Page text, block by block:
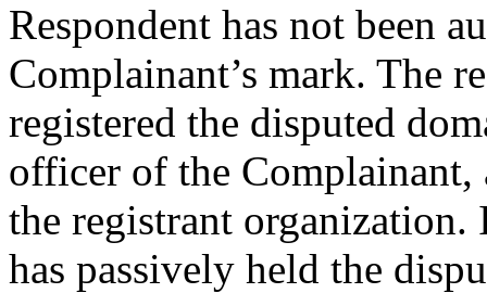
Respondent has not been
Complainant’s mark. The
registered the disputed
officer of the Complainant,
the registrant organization.
has passively held the